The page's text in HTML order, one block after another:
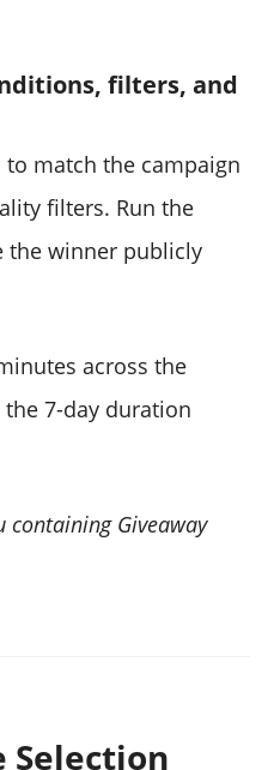
filters, and
match the campaign
filters. Run the
the winner publicly
across the
7-day duration
Selection